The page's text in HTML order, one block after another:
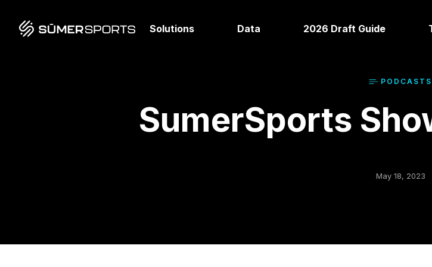
Solutions Data 2026 Draft Guide
PODCAST S
SumerSports
May 18, 2023